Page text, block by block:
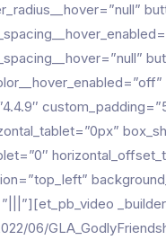
06/